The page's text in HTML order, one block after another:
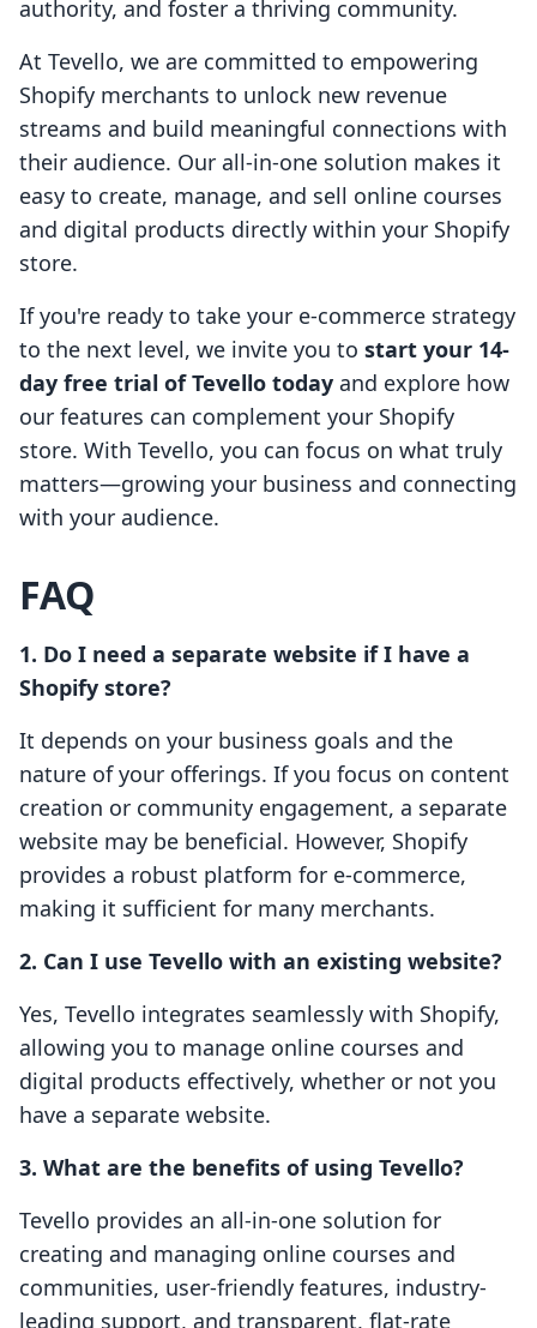
authority, and foster a thriving community.
At Tevello, we are committed to empowering
Shopify merchants to unlock new revenue
streams and build meaningful connections with
their audience. Our all-in-one solution makes it
easy to create, manage, and sell online courses
and digital products directly within your Shopify
store.
If you're ready to take your e-commerce strategy
to the next level, we invite you to start your 14-
day free trial of Tevello today and explore how
our features can complement your Shopify
store. With Tevello, you can focus on what truly
matters—growing your business and connecting
with your audience.
FAQ
1. Do I need a separate website if I have a
Shopify store?
It depends on your business goals and the
nature of your offerings. If you focus on content
creation or community engagement, a separate
website may be beneficial. However, Shopify
provides a robust platform for e-commerce,
making it sufficient for many merchants.
2. Can I use Tevello with an existing website?
Yes, Tevello integrates seamlessly with Shopify,
allowing you to manage online courses and
digital products effectively, whether or not you
have a separate website.
3. What are the benefits of using Tevello?
Tevello provides an all-in-one solution for
creating and managing online courses and
communities, user-friendly features, industry-
leading support, and transparent, flat-rate